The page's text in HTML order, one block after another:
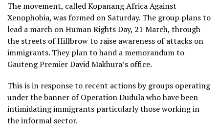
The movement, called Kopanang Africa Against
Xenophobia, was formed on Saturday. The group plans to
lead a march on Human Rights Day, 21 March, through
the streets of Hillbrow to raise awareness of attacks on
immigrants. They plan to hand a memorandum to
Gauteng Premier David Makhura’s office.
This is in response to recent actions by groups operating
under the banner of Operation Dudula who have been
intimidating immigrants particularly those working in
the informal sector.